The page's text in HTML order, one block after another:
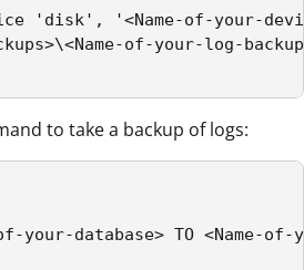
'disk', '<Name-of-your-
of-your-log-
to take a backup of logs:
of-your-database> TO <Name-